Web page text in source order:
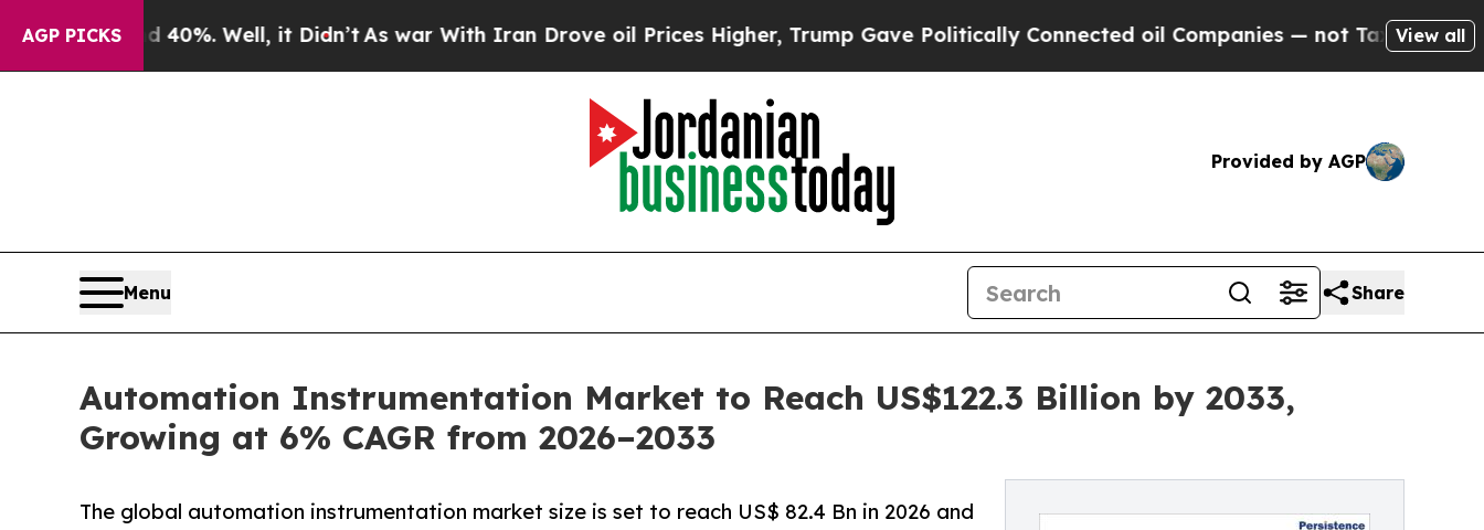
AGP PICKS
40%. Well, it Didn’tAs war With Iran Drove oil Prices Higher, Trump Gave Politically Connected oil Companies — not Taxpayers — the View all
Provided by AGP
Menu Share
Automation Instrumentation Market to Reach US$122.3 Billion by 2033,
Growing at 6% CAGR from 2026–2033
The global automation instrumentation market size is set to reach US$ 82.4 Bn in 2026 and